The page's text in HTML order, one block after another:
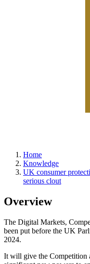
Home
Knowledge
UK consumer
serious clout
Overview
The Digital Markets,
been put before the UK
2024.
It will give the